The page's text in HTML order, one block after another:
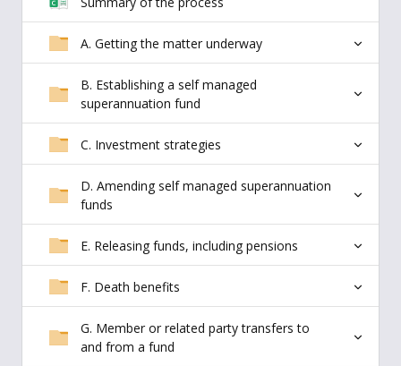
A. Getting the matter underway
B. Establishing a self managed
superannuation fund
C. Investment strategies
D. Amending self managed superannuation
funds
E. Releasing funds, including pensions
F. Death benefits
G. Member or related party transfers to
and from a fund